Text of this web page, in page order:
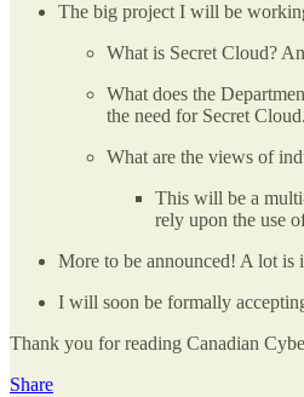
The big project I will be
What is Secret Cloud?
What does the
the need for Secret Cloud.
What are the views of
This will be a
rely upon the use
More to be announced! A lot
I will soon be formally
Thank you for reading Canadian
Share